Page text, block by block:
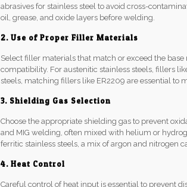
abrasives for stainless steel to avoid cross-
oil, grease, and oxide layers before welding.
2. Use of Proper Filler Materials
Select filler materials that match or exceed the
compatibility. For austenitic stainless steels, fillers
steels, matching fillers like ER2209 are essential to
3. Shielding Gas Selection
Choose the appropriate shielding gas to prevent
and MIG welding, often mixed with helium or
ferritic stainless steels, a mix of argon and nitrogen
4. Heat Control
Careful control of heat input is essential to prevent